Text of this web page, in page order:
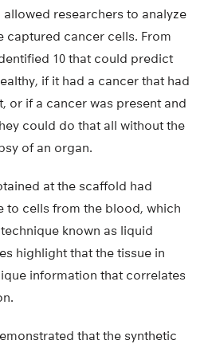
researchers to analyze
captured cancer cells. From
10 that could predict
if it had a cancer that had
or if a cancer was present and
could do that all without the
of an organ.
at the scaffold had
to cells from the blood, which
known as liquid
highlight that the tissue in
information that correlates
that the synthetic